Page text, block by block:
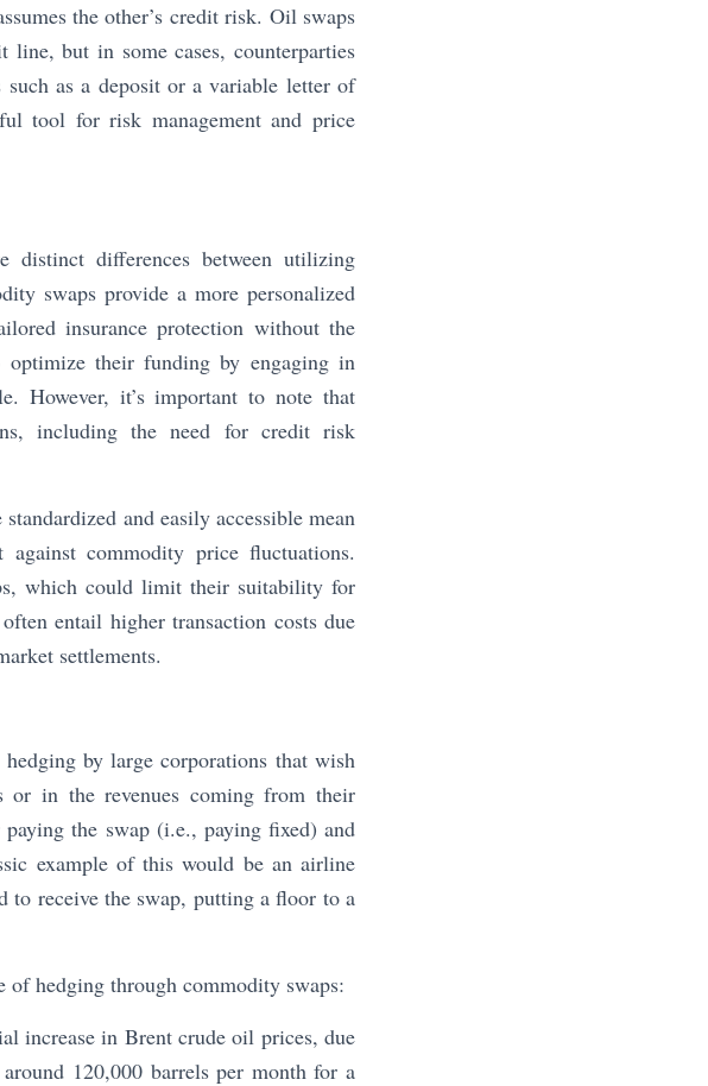
the other’s credit risk. Oil swaps
line, but in some cases, counterparties
as a deposit or a variable letter of
tool for risk management and price
distinct differences between utilizing
swaps provide a more personalized
insurance protection without the
their funding by engaging in
However, it’s important to note that
including the need for credit risk
and easily accessible mean
commodity price fluctuations.
which could limit their suitability for
entail higher transaction costs due
settlements.
by large corporations that wish
or in the revenues coming from their
the swap (i.e., paying fixed) and
example of this would be an airline
to receive the swap, putting a floor to a
of hedging through commodity swaps:
increase in Brent crude oil prices, due
120,000 barrels per month for a